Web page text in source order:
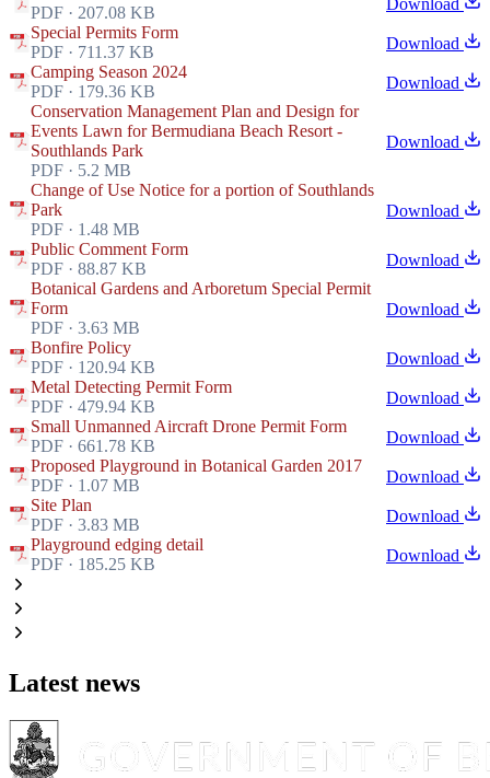
PDF · 207.08 KB
Download
Special Permits Form
PDF · 711.37 KB
Download
Camping Season 2024
PDF · 179.36 KB
Download
Conservation Management Plan and Design for
Events Lawn for Bermudiana Beach Resort -
Southlands Park
PDF · 5.2 MB
Download
Change of Use Notice for a portion of Southlands
Park
PDF · 1.48 MB
Download
Public Comment Form
PDF · 88.87 KB
Download
Botanical Gardens and Arboretum Special Permit
Form
PDF · 3.63 MB
Download
Bonfire Policy
PDF · 120.94 KB
Download
Metal Detecting Permit Form
PDF · 479.94 KB
Download
Small Unmanned Aircraft Drone Permit Form
PDF · 661.78 KB
Download
Proposed Playground in Botanical Garden 2017
PDF · 1.07 MB
Download
Site Plan
PDF · 3.83 MB
Download
Playground edging detail
PDF · 185.25 KB
Download
Latest news